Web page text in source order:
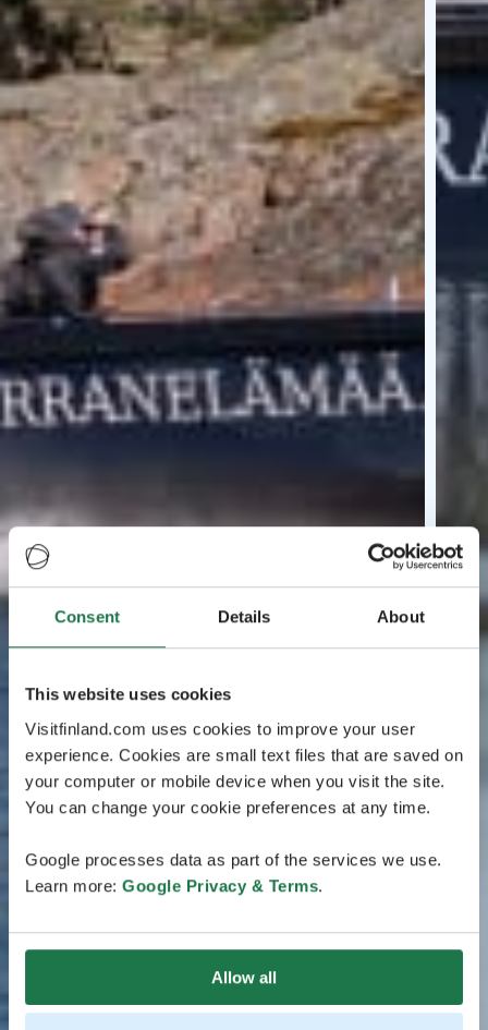
Consent Details About
This website uses cookies
Visitfinland.com uses cookies to improve your user
experience. Cookies are small text files that are saved on
your computer or mobile device when you visit the site.
You can change your cookie preferences at any time.
Google processes data as part of the services we use.
Learn more: Google Privacy & Terms.
Allow all